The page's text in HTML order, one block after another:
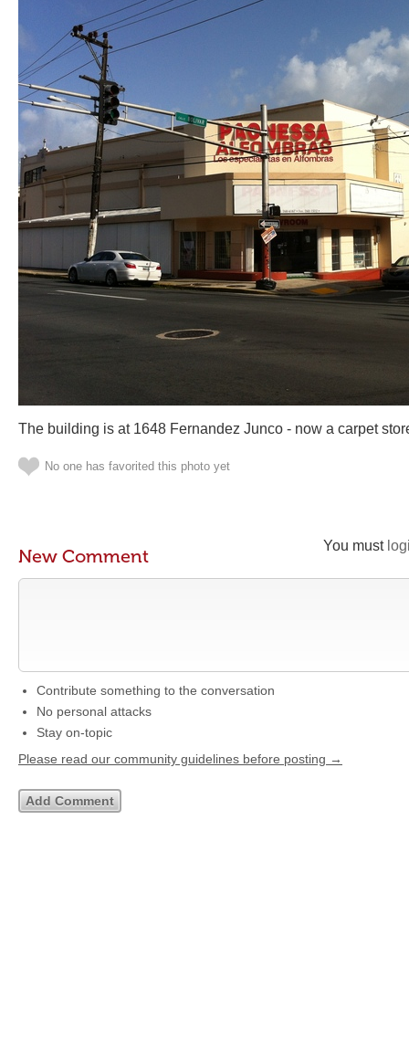
The building is at 1648 Fernandez Junco - now a carpet
No one has favorited this photo yet
You must
New Comment
Contribute something to the conversation
No personal attacks
Stay on-topic
Please read our community guidelines before posting →